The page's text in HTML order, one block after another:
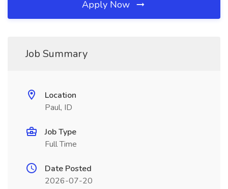
Apply Now
Job Summary
Location
Paul, ID
Job Type
Full Time
Date Posted
2026-07-20